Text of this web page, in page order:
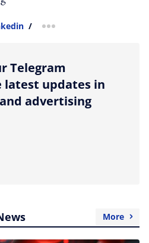
/ more sharing option
Telegram
latest updates in
advertising
More